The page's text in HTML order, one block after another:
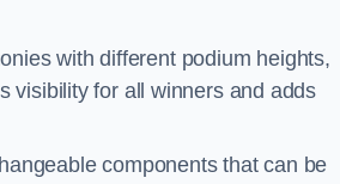
with different podium heights,
visibility for all winners and adds
components that can be